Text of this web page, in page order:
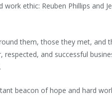
ethic: Reuben Phillips and
them, those they met, and
and successful
beacon of hope and hard